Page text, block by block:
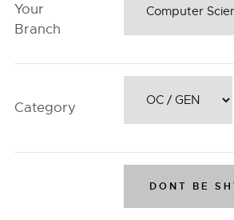
Your
Branch
Category